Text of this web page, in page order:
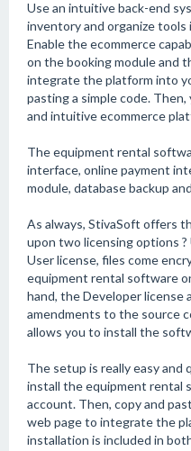
Use an intuitive back-end
inventory and organize tools
Enable the ecommerce
on the booking module and
integrate the platform into
pasting a simple code.
and intuitive ecommerce
The equipment rental
interface, online payment
module, database backup
As always, StivaSoft offers
upon two licensing options
User license, files come
equipment rental software
hand, the Developer license
amendments to the source
allows you to install the
The setup is really easy and
install the equipment rental
account. Then, copy and
web page to integrate the
installation is included in